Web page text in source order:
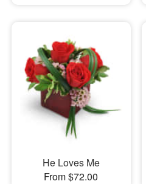
He Loves Me
From $72.00